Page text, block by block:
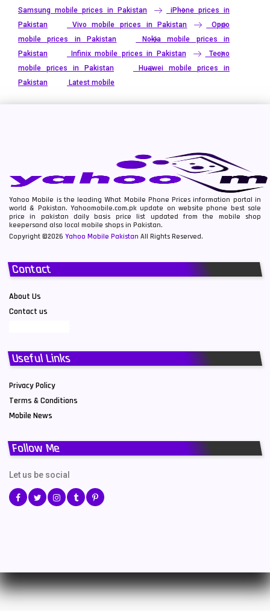
Samsung mobile prices in Pakistan
iPhone prices in
Pakistan
Vivo mobile prices in Pakistan
Oppo
mobile prices in Pakistan
Nokia mobile prices in
Pakistan
Infinix mobile prices in Pakistan
Tecno
mobile prices in Pakistan
Huawei mobile prices in
Pakistan
Latest mobile
Yahoo Mobile is the leading What Mobile Phone Prices information portal in
world & Pakistan. Yahoomobile.com.pk update on website phone best sale
price in pakistan daily basis price list updated from the mobile shop
keepersand also local mobile shops in Pakistan.
Copyright ©2026 Yahoo Mobile Pakistan All Rights Reserved.
Contact
About Us
Contact us
Useful Links
Privacy Policy
Terms & Conditions
Mobile News
Follow Me
Let us be social